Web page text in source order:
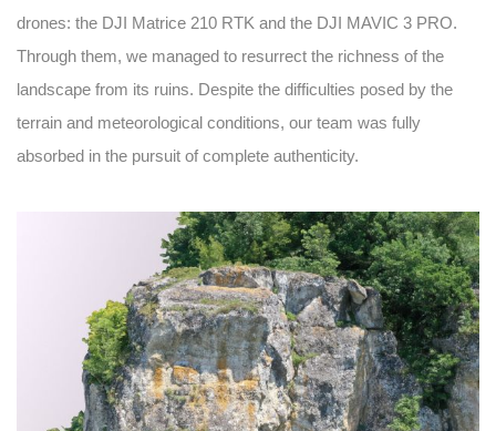
drones: the DJI Matrice 210 RTK and the DJI MAVIC 3 PRO.
Through them, we managed to resurrect the richness of the
landscape from its ruins. Despite the difficulties posed by the
terrain and meteorological conditions, our team was fully
absorbed in the pursuit of complete authenticity.